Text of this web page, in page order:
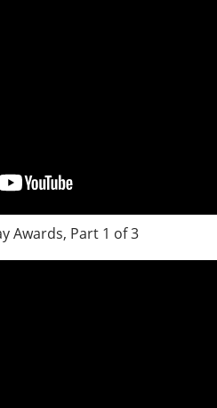
Awards, Part 1 of 3